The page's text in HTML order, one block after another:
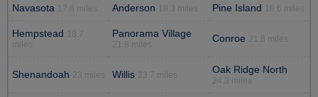
Navasota 17.8 miles Anderson 18.3 miles Pine Island 18.6 miles
Hempstead
18.7
miles
Panorama Village
21.8 miles
Conroe 21.8 miles
Shenandoah 23 miles Willis 23.7 miles Oak Ridge North
24.3 miles